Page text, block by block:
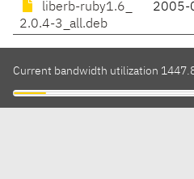
liberb-ruby1.6_
2.0.4-3_all.deb
2005-
Current bandwidth utilization